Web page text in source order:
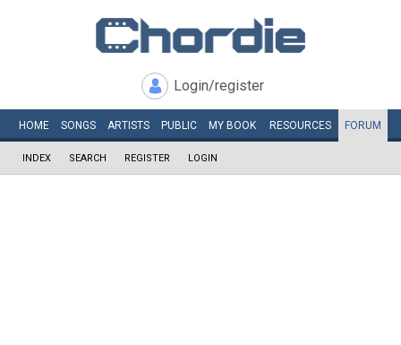
Login/register
HOME SONGS ARTISTS PUBLIC MY BOOK RESOURCES FORUM
INDEX SEARCH REGISTER LOGIN